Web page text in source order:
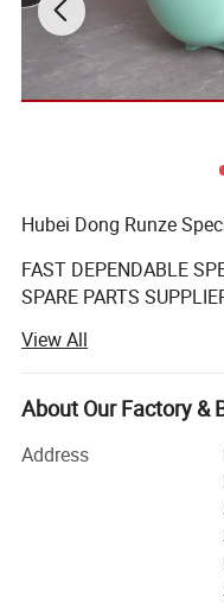
Hubei Dong Runze
FAST DEPENDABLE
SPARE PARTS
Business range
generators, machinery
tank, automotive parts
We produce varieties of
tank truck, fuel/oil tank
dump truck, truck
aerial platform truck,
asphalt/bitumen truck,
septic(fecal) suction
fire fighting truck,
View All
About Our Factory &
Address